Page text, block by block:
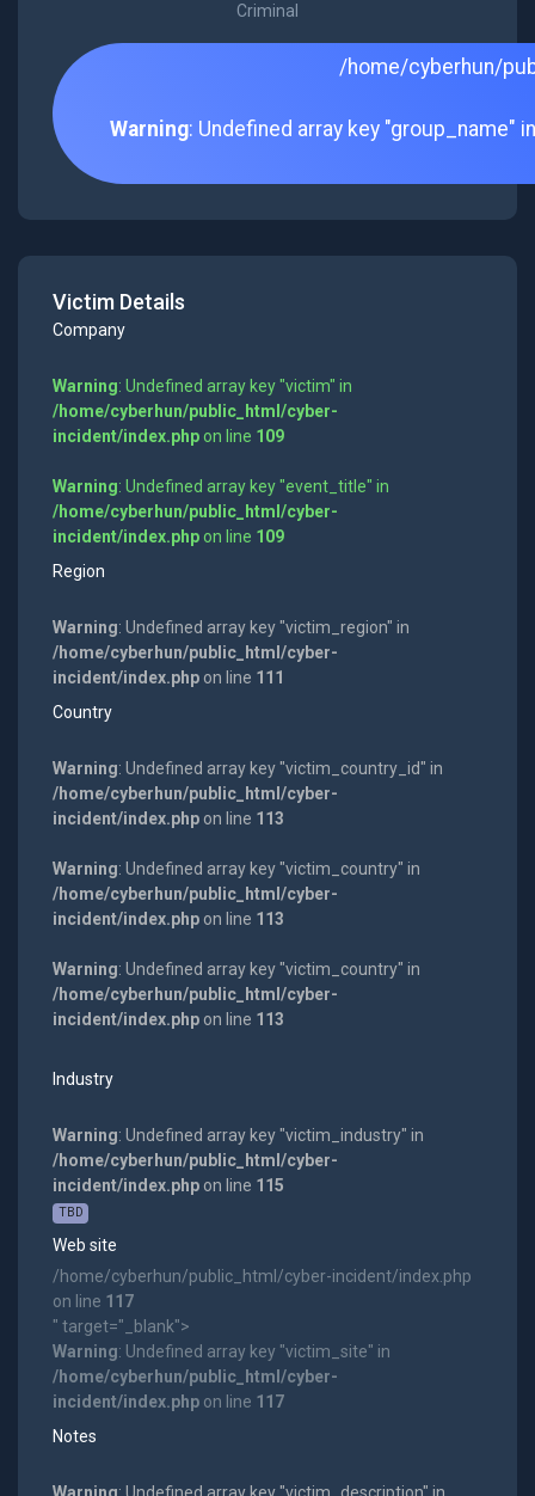
Criminal
/home/cyberhun/
Warning: Undefined array key "group_name"
Victim Details
Company
Warning: Undefined array key "victim" in
/home/cyberhun/public_html/cyber-
incident/index.phpon line 109
Warning: Undefined array key "event_title" in
/home/cyberhun/public_html/cyber-
incident/index.phpon line 109
Region
Warning: Undefined array key "victim_region" in
/home/cyberhun/public_html/cyber-
incident/index.phpon line 111
Country
Warning: Undefined array key "victim_country_id" in
/home/cyberhun/public_html/cyber-
incident/index.phpon line 113
Warning: Undefined array key "victim_country" in
/home/cyberhun/public_html/cyber-
incident/index.phpon line 113
Warning: Undefined array key "victim_country" in
/home/cyberhun/public_html/cyber-
incident/index.phpon line 113
Industry
Warning: Undefined array key "victim_industry" in
/home/cyberhun/public_html/cyber-
incident/index.phpon line 115
TBD
Web site
/home/cyberhun/public_html/cyber-incident/index.php
on line 117
" target="_blank">
Warning: Undefined array key "victim_site" in
/home/cyberhun/public_html/cyber-
incident/index.phpon line 117
Notes